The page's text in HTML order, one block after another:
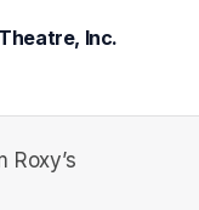
Inc.
Roxy’s